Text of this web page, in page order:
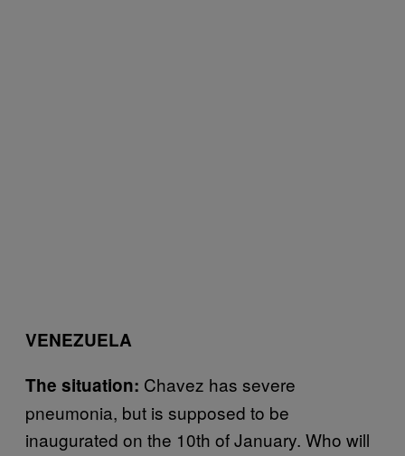
VENEZUELA
The situation: Chavez has severe
pneumonia, but is supposed to be
inaugurated on the 10th of January. Who will